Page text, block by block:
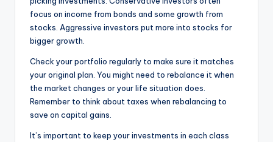
focus on income from bonds and some growth from
stocks. Aggressive investors put more into stocks for
bigger growth.
Check your portfolio regularly to make sure it matches
your original plan. You might need to rebalance it when
the market changes or your life situation does.
Remember to think about taxes when rebalancing to
save on capital gains.
It’s important to keep your investments in each class